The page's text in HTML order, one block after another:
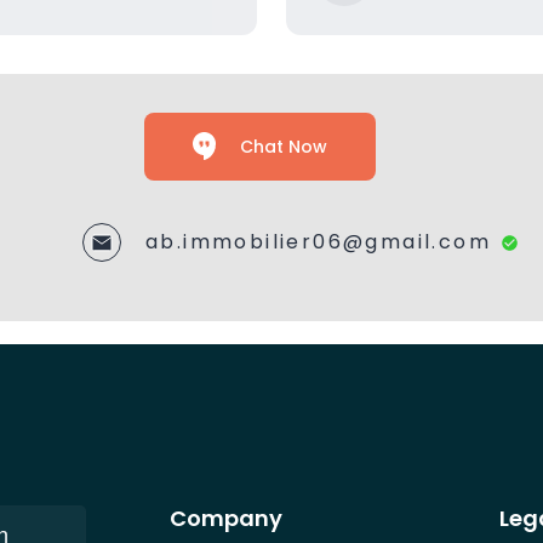
Chat Now
ab.immobilier06@gmail.com
Company